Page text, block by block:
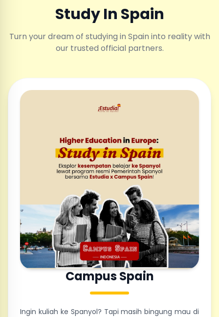
Study In Spain
Turn your dream of studying in Spain into reality with
our trusted official partners.
Campus Spain
Ingin kuliah ke Spanyol? Tapi masih bingung mau di